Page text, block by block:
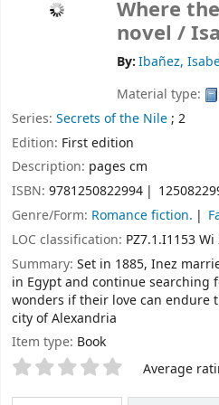
Where
novel /
By:Ibañez,
Material type:
Series: Secrets of the Nile; 2
Edition: First edition
Description: pages cm
ISBN: 9781250822994
Genre/Form: Romance fiction.
LOC classification: PZ7.1.I1153 Wi
Summary: Set in 1885, Inez
in Egypt and continue searching
wonders if their love can endure
city of Alexandria
Item type: Book
Star ratings Average